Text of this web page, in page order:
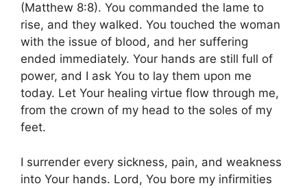
(Matthew 8:8). You commanded the lame to
rise, and they walked. You touched the woman
with the issue of blood, and her suffering
ended immediately. Your hands are still full of
power, and I ask You to lay them upon me
today. Let Your healing virtue flow through me,
from the crown of my head to the soles of my
feet.
I surrender every sickness, pain, and weakness
into Your hands. Lord, You bore my infirmities